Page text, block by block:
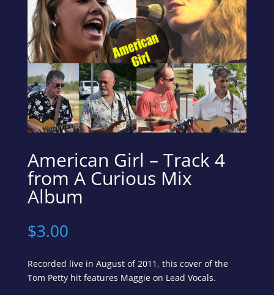
American Girl – Track 4
from A Curious Mix
Album
$3.00
Recorded live in August of 2011, this cover of the
Tom Petty hit features Maggie on Lead Vocals.